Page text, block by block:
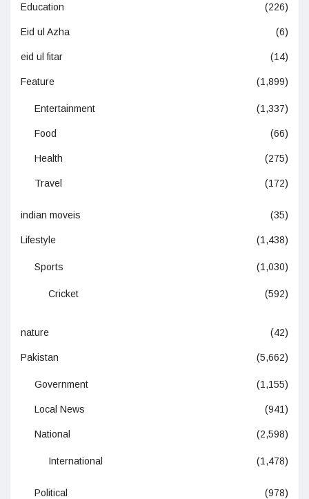
Education (226)
Eid ul Azha (6)
eid ul fitar (14)
Feature (1,899)
Entertainment (1,337)
Food (66)
Health (275)
Travel (172)
indian moveis (35)
Lifestyle (1,438)
Sports (1,030)
Cricket (592)
nature (42)
Pakistan (5,662)
Government (1,155)
Local News (941)
National (2,598)
International (1,478)
Political (978)